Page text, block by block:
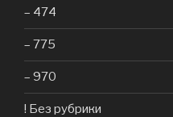
– 474
– 775
– 970
! Без рубрики